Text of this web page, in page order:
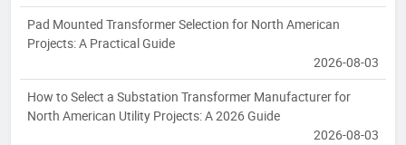
Pad Mounted Transformer Selection for North American
Projects: A Practical Guide
2026-08-03
How to Select a Substation Transformer Manufacturer for
North American Utility Projects: A 2026 Guide
2026-08-03